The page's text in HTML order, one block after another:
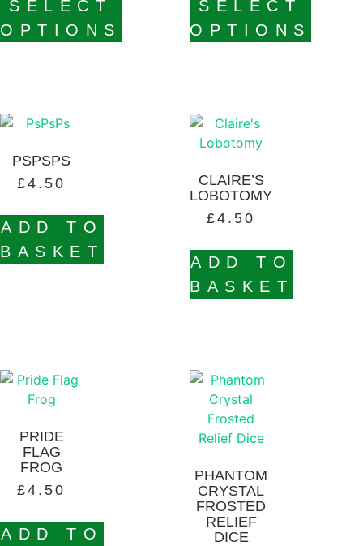
SELECT
OPTIONS
SELECT
OPTIONS
PSPSPS
£4.50
ADD TO
BASKET
CLAIRE’S
LOBOTOMY
£4.50
ADD TO
BASKET
PRIDE
FLAG
FROG
£4.50
ADD TO
PHANTOM
CRYSTAL
FROSTED
RELIEF
DICE